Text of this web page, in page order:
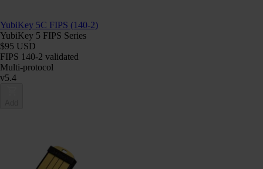
YubiKey 5C FIPS (140-2)
YubiKey 5 FIPS Series
$95 USD
FIPS 140-2 validated
Multi-protocol
v5.4